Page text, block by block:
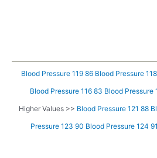
Blood Pressure 119 86 Blood Pressure
Blood Pressure 116 83 Blood Pressure
Higher Values >> Blood Pressure 121 88
Pressure 123 90 Blood Pressure 124 91